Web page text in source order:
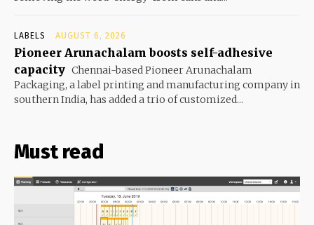
LABELS AUGUST 6, 2026
Pioneer Arunachalam boosts self-adhesive
capacity Chennai-based Pioneer Arunachalam
Packaging, a label printing and manufacturing company in
southern India, has added a trio of customized...
Must read